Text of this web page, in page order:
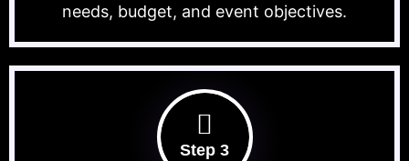
needs, budget, and event objectives.
Step 3